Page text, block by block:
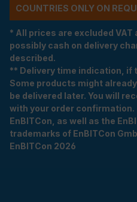
COUNTRIES ONLY ON
* All prices are excluded
possibly cash on delivery
described.
** Delivery time indication, if
Some products might
be delivered later. You will
with your order confirmation.
EnBITCon, as well as the
trademarks of EnBITCon
EnBITCon 2026